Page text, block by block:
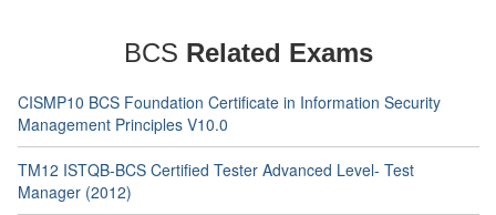
BCS Related Exams
CISMP10 BCS Foundation Certificate in Information Security
Management Principles V10.0
TM12 ISTQB-BCS Certified Tester Advanced Level- Test
Manager (2012)